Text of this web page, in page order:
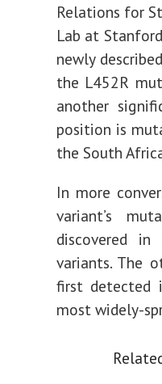
Relations for
Lab at
newly
the L452R
another
position is
the South
In more
variant’s
discovered
variants. The
first detected
most widely-